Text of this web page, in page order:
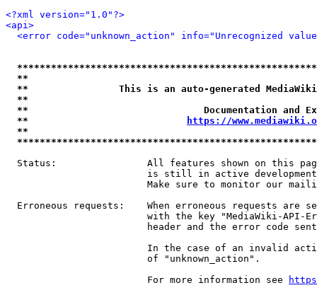
<?xml version="1.0"?>
<api>
<error code="unknown_action" info="Unrecognized
**
**                This is an auto-generated
**
**                               Documentation
**
https://
**
Status:                All features shown on this
is still in active
Make sure to monitor our
Erroneous requests:    When erroneous requests are
with the key "MediaWiki-API-
header and the error code
In the case of an invalid
                         of "unknown_action".
                         For more information see